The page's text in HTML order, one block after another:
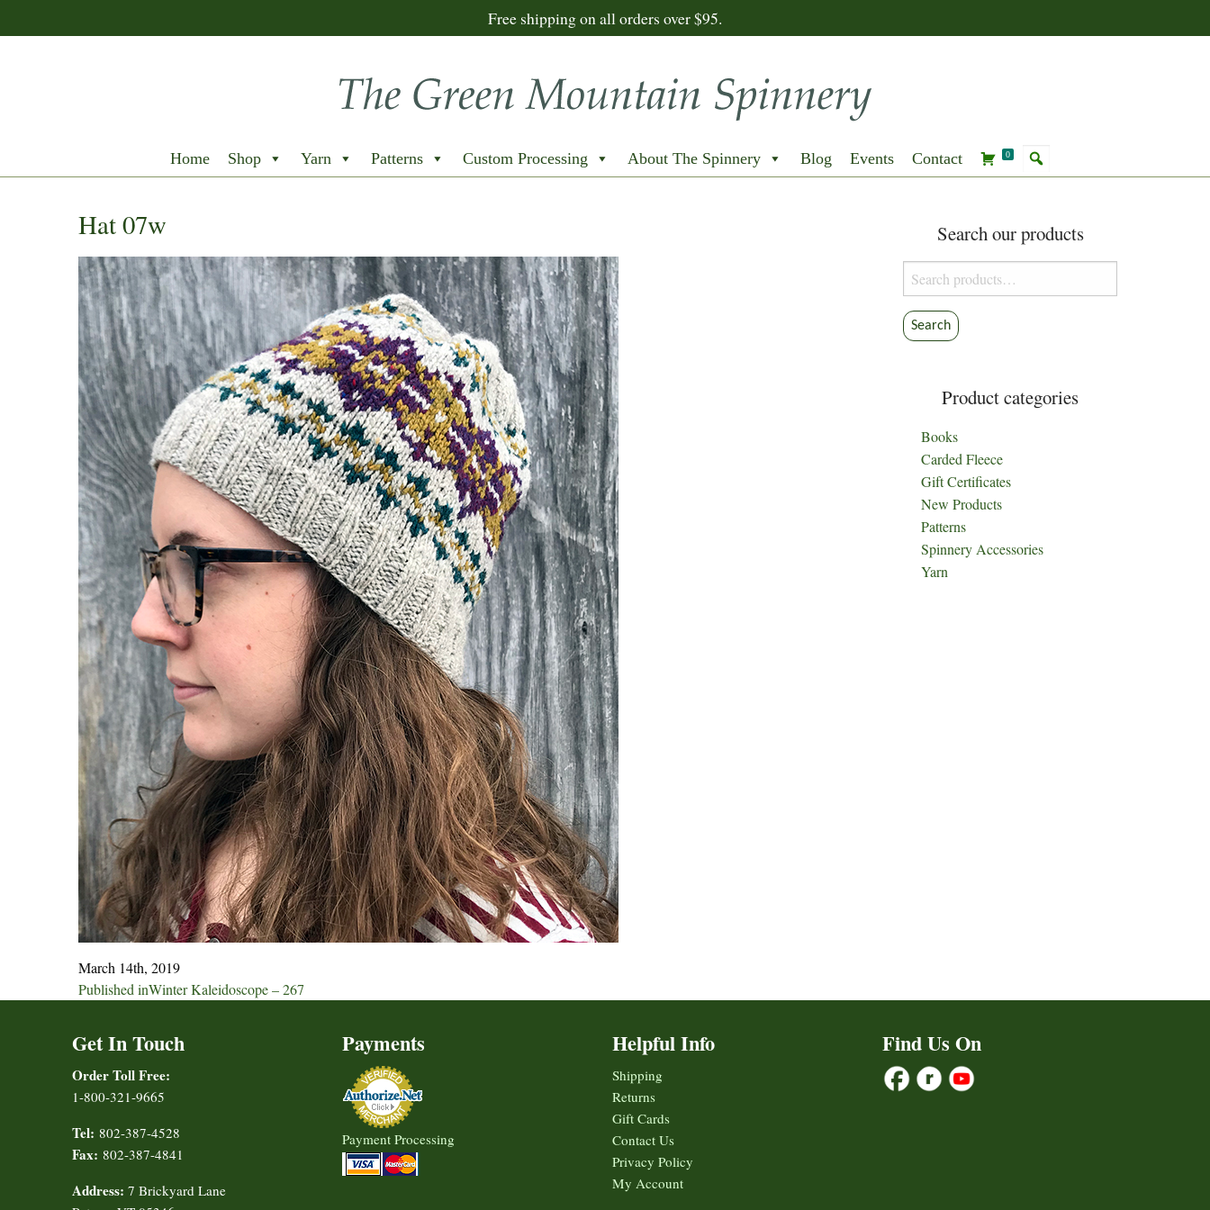
Free shipping on all orders over $95.
Home Shop Yarn Patterns Custom Processing About The Spinnery Blog Events Contact 0
Hat 07w
March 14th, 2019
Post
Published inWinter Kaleidoscope – 267
Search our products
Search
for:
Search
Product categories
Books
Carded Fleece
Gift Certificates
New Products
Patterns
Spinnery Accessories
Yarn
Get In Touch
Order Toll Free:
1-800-321-9665
Tel: 802-387-4528
Fax: 802-387-4841
Address: 7 Brickyard Lane
Payments
Payment Processing
Helpful Info
Shipping
Returns
Gift Cards
Contact Us
Privacy Policy
My Account
Find Us On